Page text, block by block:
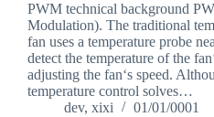
PWM technical background
Modulation). The traditional
fan uses a temperature probe
detect the temperature of the
adjusting the fan‘s speed.
temperature control solves…
dev, xixi
01/01/0001